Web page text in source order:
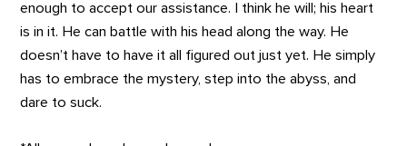
enough to accept our assistance. I think he will; his heart
is in it. He can battle with his head along the way. He
doesn’t have to have it all figured out just yet. He simply
has to embrace the mystery, step into the abyss, and
dare to suck.